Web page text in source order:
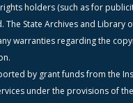
holders (such as for
The State Archives and Library
warranties regarding the
by grant funds from the
under the provisions of